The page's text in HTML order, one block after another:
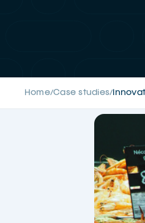
Home/Case studies/